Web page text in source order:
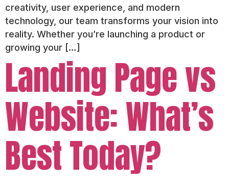
creativity, user experience, and modern
technology, our team transforms your vision into
reality. Whether you’re launching a product or
growing your […]
Landing Page vs
Website: What’s
Best Today?